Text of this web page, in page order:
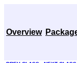
Overview